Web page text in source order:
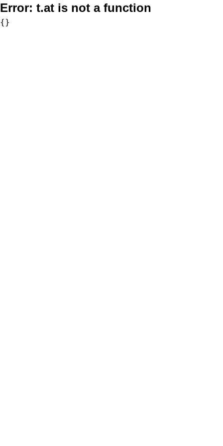
Error: t.at is not a function
{}